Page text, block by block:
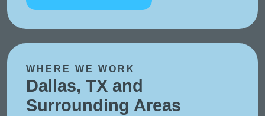
WHERE WE WORK
Dallas, TX and
Surrounding Areas